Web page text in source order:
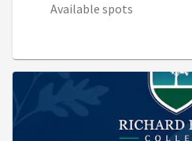
Available spots